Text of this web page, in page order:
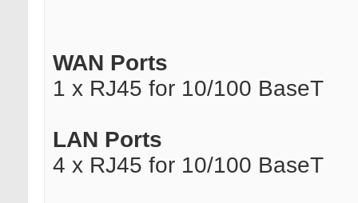
WAN Ports
1 x RJ45 for 10/100 BaseT
LAN Ports
4 x RJ45 for 10/100 BaseT